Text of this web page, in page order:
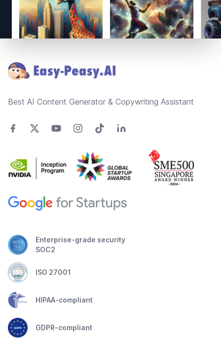
Best AI Content Generator & Copywriting Assistant
Enterprise-grade security
SOC2
ISO 27001
HIPAA-compliant
GDPR-compliant